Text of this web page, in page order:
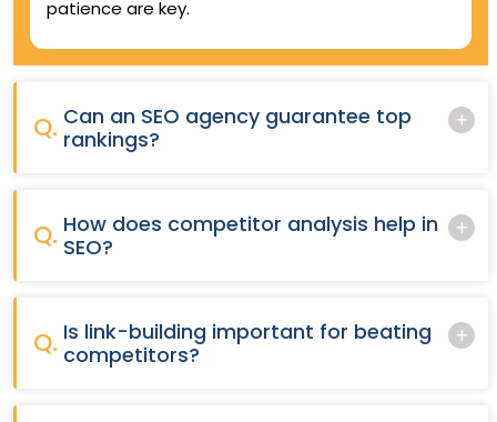
patience are key.
Q. Can an SEO agency guarantee top
rankings?
Q. How does competitor analysis help in
SEO?
Q. Is link-building important for beating
competitors?